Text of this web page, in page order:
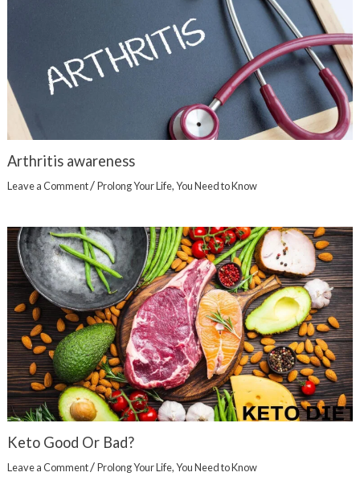
Arthritis awareness
Leave a Comment/Prolong Your Life,You Need to Know
Keto Good Or Bad?
Leave a Comment/Prolong Your Life,You Need to Know